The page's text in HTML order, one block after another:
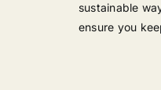
sustainable
ensure you